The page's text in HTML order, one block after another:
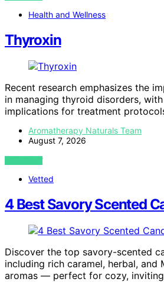
Health and Wellness
Thyroxin
Recent research emphasizes the
in managing thyroid disorders,
implications for treatment
Aromatherapy Naturals Team
August 7, 2026
VIEW POST
Vetted
4 Best Savory Scented
Discover the top savory-scented
including rich caramel, herbal, and
aromas — perfect for cozy, inviting